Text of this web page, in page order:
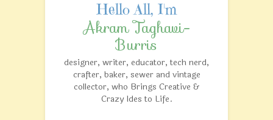
Akram Taghavi-
Burris
designer, writer, educator, tech nerd,
crafter, baker, sewer and vintage
collector, who Brings Creative &
Crazy Ides to Life.